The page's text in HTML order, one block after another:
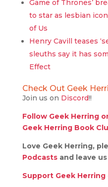
Game of Thrones’
to star as lesbian
of Us
Henry Cavill teases
sleuths say it has
Effect
Check Out Geek
Join us on Discord!!
Follow Geek Herring
Geek Herring Book
Love Geek Herring,
Podcastsand leave
Support Geek Herring